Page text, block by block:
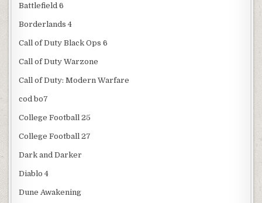
Battlefield 6
Borderlands 4
Call of Duty Black Ops 6
Call of Duty Warzone
Call of Duty: Modern Warfare
cod bo7
College Football 25
College Football 27
Dark and Darker
Diablo 4
Dune Awakening